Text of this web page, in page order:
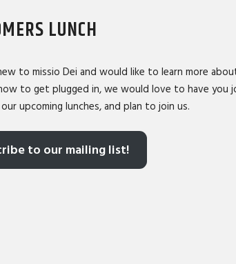
LUNCH
to missio Dei and would like to learn more
to get plugged in, we would love to have you
upcoming lunches, and plan to join us.
to our mailing list!